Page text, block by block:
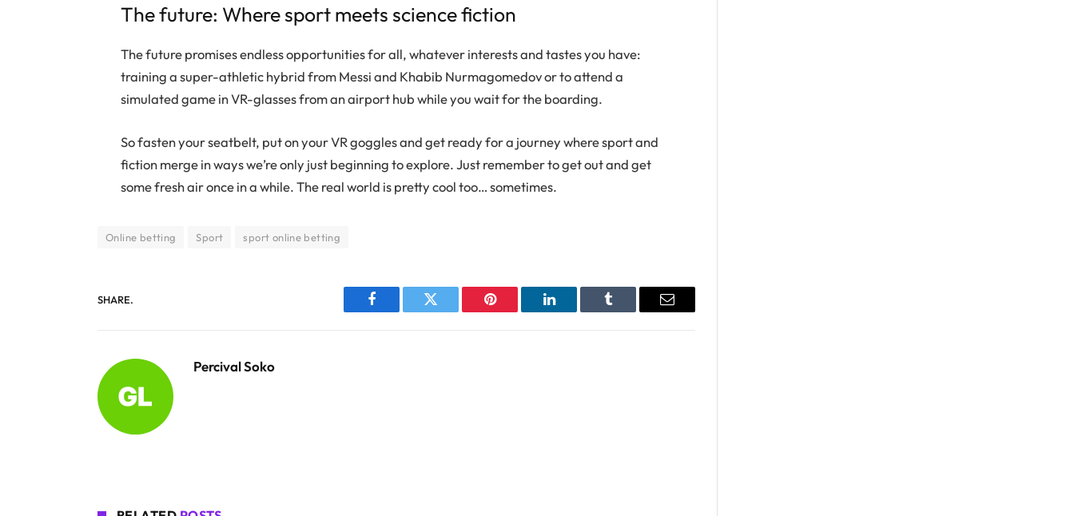
The future: Where sport meets science fiction
The future promises endless opportunities for all, whatever interests and tastes you have:
training a super-athletic hybrid from Messi and Khabib Nurmagomedov or to attend a
simulated game in VR-glasses from an airport hub while you wait for the boarding.
So fasten your seatbelt, put on your VR goggles and get ready for a journey where sport and
fiction merge in ways we’re only just beginning to explore. Just remember to get out and get
some fresh air once in a while. The real world is pretty cool too… sometimes.
Online betting Sport sport online betting
SHARE.
Facebook Twitter Pinterest LinkedIn Tumblr Email
Percival Soko